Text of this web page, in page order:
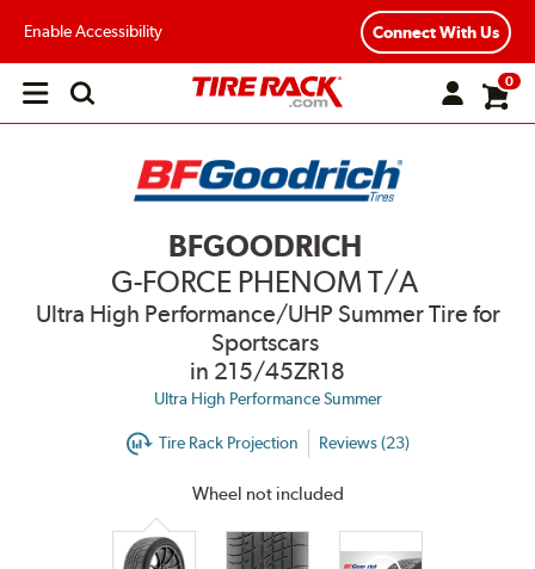
Enable Accessibility Connect With Us
Open
0
BFGOODRICH
G-FORCE PHENOM T/A
Ultra High Performance/UHP Summer Tire for
Sportscars
in 215/45ZR18
Ultra High Performance Summer
Tire Rack Projection Reviews (23)
Wheel not included